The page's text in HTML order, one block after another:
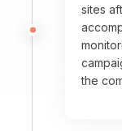
sites
the